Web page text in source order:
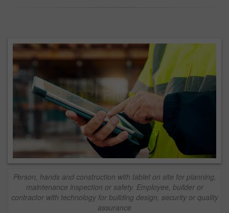
Person, hands and construction with tablet on site for planning,
maintenance inspection or safety. Employee, builder or
contractor with technology for building design, security or quality
assurance